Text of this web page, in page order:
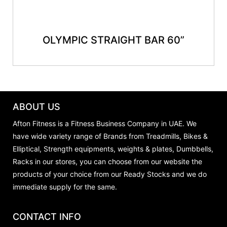
OLYMPIC STRAIGHT BAR 60”
ABOUT US
Afton Fitness is a Fitness Business Company in UAE. We
have wide variety range of Brands from Treadmills, Bikes &
Elliptical, Strength equipments, weights & plates, Dumbbells,
Racks in our stores, you can choose from our website the
products of your choice from our Ready Stocks and we do
immediate supply for the same.
CONTACT INFO